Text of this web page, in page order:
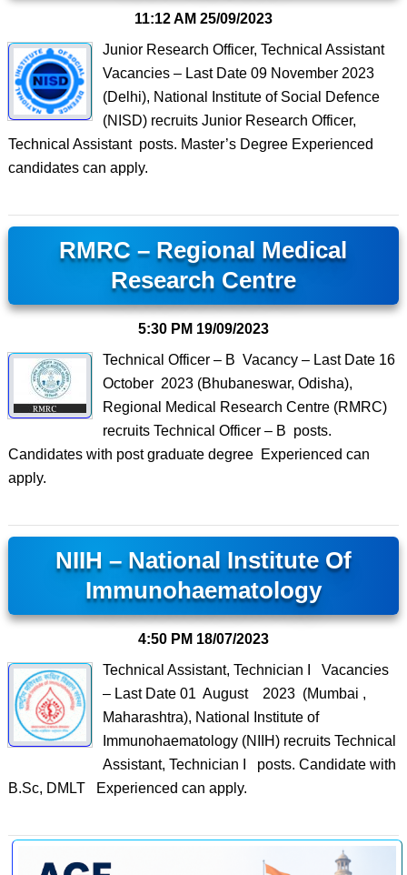
11:12 AM 25/09/2023
Junior Research Officer, Technical Assistant
Vacancies – Last Date 09 November 2023
(Delhi), National Institute of Social Defence
(NISD) recruits Junior Research Officer,
Technical Assistant posts. Master’s Degree Experienced
candidates can apply.
RMRC – Regional Medical
Research Centre
5:30 PM 19/09/2023
Technical Officer – B Vacancy – Last Date 16
October 2023 (Bhubaneswar, Odisha),
Regional Medical Research Centre (RMRC)
recruits Technical Officer – B posts.
Candidates with post graduate degree Experienced can
apply.
NIIH – National Institute Of
Immunohaematology
4:50 PM 18/07/2023
Technical Assistant, Technician I Vacancies
– Last Date 01 August 2023 (Mumbai ,
Maharashtra), National Institute of
Immunohaematology (NIIH) recruits Technical
Assistant, Technician I posts. Candidate with
B.Sc, DMLT Experienced can apply.